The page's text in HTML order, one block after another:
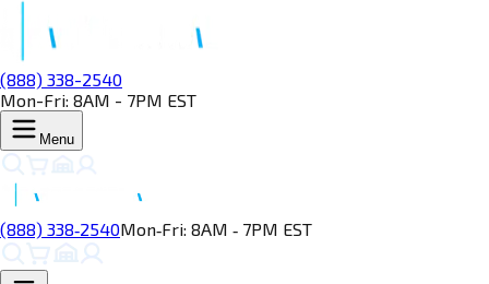
(888) 338-2540
Mon-Fri: 8AM - 7PM EST
Menu
(888) 338‑2540Mon‑Fri: 8AM ‑ 7PM EST